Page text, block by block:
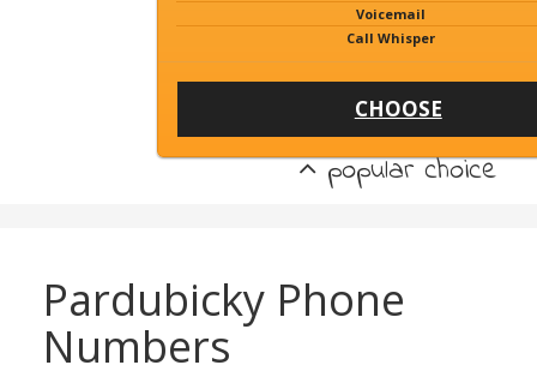
Voicemail
Call Whisper
CHOOSE
popular choice
Pardubicky Phone
Numbers